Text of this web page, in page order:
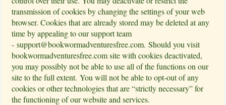
transmission of cookies by changing the settings of your web
browser. Cookies that are already stored may be deleted at any
time by appealing to our support team
- support@bookwormadventuresfree.com. Should you visit
bookwormadventuresfree.com site with cookies deactivated,
you may possibly not be able to use all of the functions on our
site to the full extent. You will not be able to opt-out of any
cookies or other technologies that are “strictly necessary” for
the functioning of our website and services.